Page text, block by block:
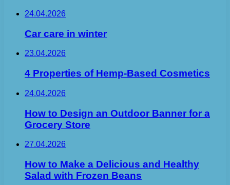
24.04.2026
Car care in winter
23.04.2026
4 Properties of Hemp-Based Cosmetics
24.04.2026
How to Design an Outdoor Banner for a
Grocery Store
27.04.2026
How to Make a Delicious and Healthy
Salad with Frozen Beans